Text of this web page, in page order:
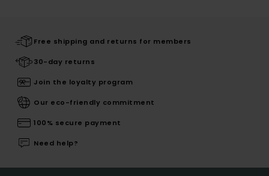
Free shipping and returns for members
30-day returns
Join the loyalty program
Our eco-friendly commitment
100% secure payment
Need help?